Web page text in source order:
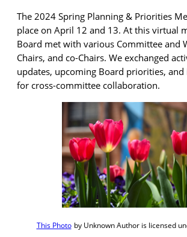
The 2024 Spring Planning & Priorities
place on April 12 and 13. At this virtual
Board met with various Committee and
Chairs, and co-Chairs. We exchanged
updates, upcoming Board priorities,
for cross-committee collaboration.
This Photo by Unknown Author is licensed